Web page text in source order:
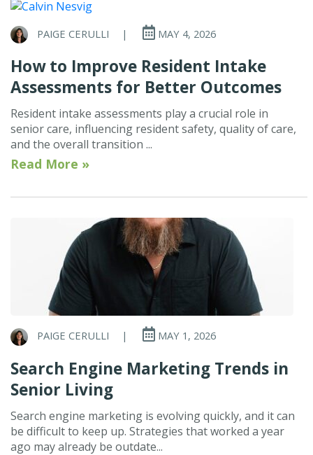
PAIGE CERULLI | MAY 4, 2026
How to Improve Resident Intake
Assessments for Better Outcomes
Resident intake assessments play a crucial role in
senior care, influencing resident safety, quality of care,
and the overall transition ...
Read More »
PAIGE CERULLI | MAY 1, 2026
Search Engine Marketing Trends in
Senior Living
Search engine marketing is evolving quickly, and it can
be difficult to keep up. Strategies that worked a year
ago may already be outdate...